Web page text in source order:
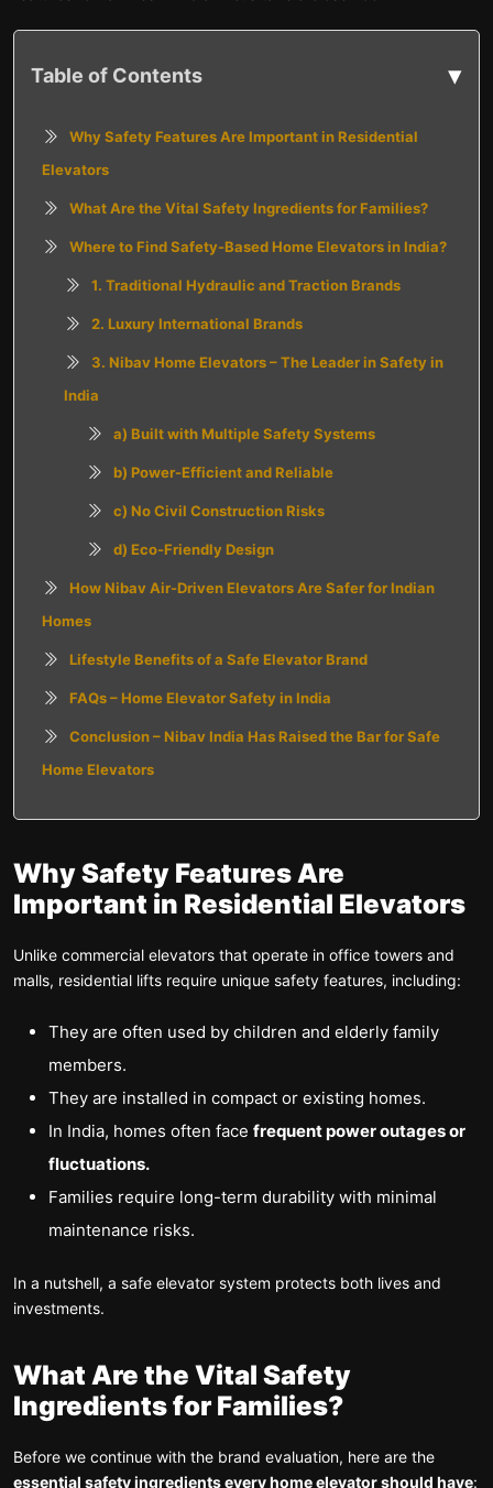
Table of Contents ▾
Why Safety Features Are Important in Residential
Elevators
What Are the Vital Safety Ingredients for Families?
Where to Find Safety-Based Home Elevators in India?
1. Traditional Hydraulic and Traction Brands
2. Luxury International Brands
3. Nibav Home Elevators – The Leader in Safety in
India
a) Built with Multiple Safety Systems
b) Power-Efficient and Reliable
c) No Civil Construction Risks
d) Eco-Friendly Design
How Nibav Air-Driven Elevators Are Safer for Indian
Homes
Lifestyle Benefits of a Safe Elevator Brand
FAQs – Home Elevator Safety in India
Conclusion – Nibav India Has Raised the Bar for Safe
Home Elevators
Why Safety Features Are
Important in Residential Elevators
Unlike commercial elevators that operate in office towers and
malls, residential lifts require unique safety features, including:
They are often used by children and elderly family
members.
They are installed in compact or existing homes.
In India, homes often face frequent power outages or
fluctuations.
Families require long-term durability with minimal
maintenance risks.
In a nutshell, a safe elevator system protects both lives and
investments.
What Are the Vital Safety
Ingredients for Families?
Before we continue with the brand evaluation, here are the
essential safety ingredients every home elevator should have: